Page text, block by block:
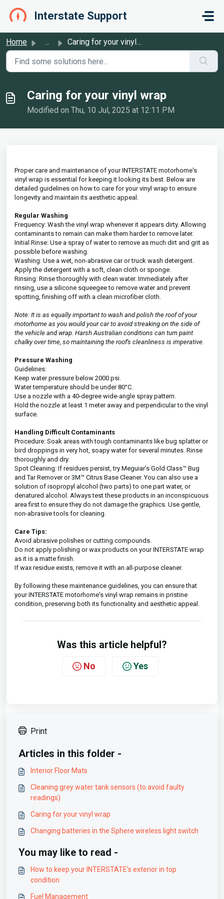
Interstate Support
Home ... Caring for your vinyl wrap
Caring for your vinyl wrap
Modified on Thu, 10 Jul, 2025 at 12:11 PM
Proper care and maintenance of your INTERSTATE motorhome's
vinyl wrap is essential for keeping it looking its best. Below are
detailed guidelines on how to care for your vinyl wrap to ensure
longevity and maintain its aesthetic appeal.
Regular Washing
Frequency: Wash the vinyl wrap whenever it appears dirty. Allowing
contaminants to remain can make them harder to remove later.
Initial Rinse: Use a spray of water to remove as much dirt and grit as
possible before washing.
Washing: Use a wet, non-abrasive car or truck wash detergent.
Apply the detergent with a soft, clean cloth or sponge.
Rinsing: Rinse thoroughly with clean water. Immediately after
rinsing, use a silicone squeegee to remove water and prevent
spotting, finishing off with a clean microfiber cloth.
Note: It is as equally important to wash and polish the roof of your
motorhome as you would your car to avoid streaking on the side of
the vehicle and wrap. Harsh Australian conditions can turn paint
chalky over time, so maintaining the roof's cleanliness is imperative.
Pressure Washing
Guidelines:
Keep water pressure below 2000 psi.
Water temperature should be under 80°C.
Use a nozzle with a 40-degree wide-angle spray pattern.
Hold the nozzle at least 1 meter away and perpendicular to the vinyl
surface.
Handling Difficult Contaminants
Procedure: Soak areas with tough contaminants like bug splatter or
bird droppings in very hot, soapy water for several minutes. Rinse
thoroughly and dry.
Spot Cleaning: If residues persist, try Meguiar’s Gold Class™ Bug
and Tar Remover or 3M™ Citrus Base Cleaner. You can also use a
solution of isopropyl alcohol (two parts) to one part water, or
denatured alcohol. Always test these products in an inconspicuous
area first to ensure they do not damage the graphics. Use gentle,
non-abrasive tools for cleaning.
Care Tips:
Avoid abrasive polishes or cutting compounds.
Do not apply polishing or wax products on your INTERSTATE wrap
as it is a matte finish.
If wax residue exists, remove it with an all-purpose cleaner.
By following these maintenance guidelines, you can ensure that
your INTERSTATE motorhome's vinyl wrap remains in pristine
condition, preserving both its functionality and aesthetic appeal.
Was this article helpful?
No Yes
Print
Articles in this folder -
Interior Floor Mats
Cleaning grey water tank sensors (to avoid faulty
readings)
Caring for your vinyl wrap
Changing batteries in the Sphere wireless light switch
You may like to read -
How to keep your INTERSTATE’s exterior in top
condition
Fuel Management